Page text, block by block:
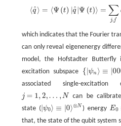
⟨q
^⟩ = ⟨Ψ (t) |q
^ |Ψ (t)⟩ = ∑
j,j′
q^⟩= t)|q^ | Ψ (t)⟩= ∑ j ,j ′q cjcj′∗
which indicates that the Fourier
can only reveal eigenenergy
model, the Hofstadter Butterfly
excitation subspace {|ψn ⟩ ≡ |
{| ψn⟩≡ |000…
associated single-excitation
j = 1,2,… , N
j= 1,2,…,N
can be
state (|ψ0⟩ ≡ |0⟩⊗N
|ψ0⟩ ≡|0 ⟩⊗ N ) energyE0
E0≡
that, the state of the qubit system